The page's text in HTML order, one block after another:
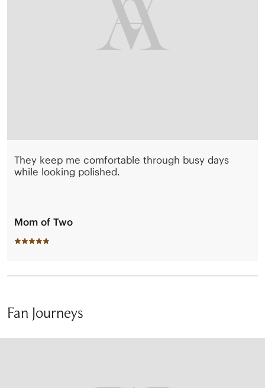
They keep me comfortable through busy days
while looking polished.
Mom of Two
Fan Journeys